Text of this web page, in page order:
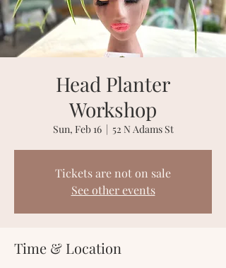
Head Planter
Workshop
Sun, Feb 16
  |
52 N Adams St
Tickets are not on sale
See other events
Time & Location